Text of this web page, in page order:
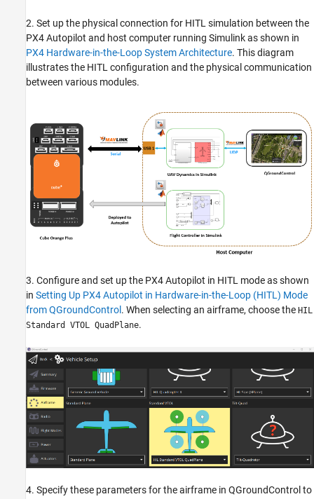
2. Set up the physical connection for HITL simulation between the
PX4 Autopilot and host computer running Simulink as shown in
PX4 Hardware-in-the-Loop System Architecture. This diagram
illustrates the HITL configuration and the physical communication
between various modules.
3. Configure and set up the PX4 Autopilot in HITL mode as shown
in Setting Up PX4 Autopilot in Hardware-in-the-Loop (HITL) Mode
from QGroundControl . When selecting an airframe, choose the HIL
Standard VTOL QuadPlane.
4. Specify these parameters for the airframe in QGroundControl to